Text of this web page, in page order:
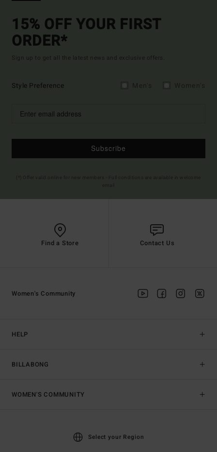
15% OFF YOUR FIRST
ORDER*
Sign up to get all the latest news and exclusive offers.
Style Preference
Subscribe
Find a Store Contact Us
HELP
BILLABONG
Women's Community
WOMEN'S COMMUNITY
Select your Region